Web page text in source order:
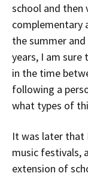
school and then
complementary
the summer
years, I am sure
in the time
following a
what types of
It was later that
music festivals,
extension of